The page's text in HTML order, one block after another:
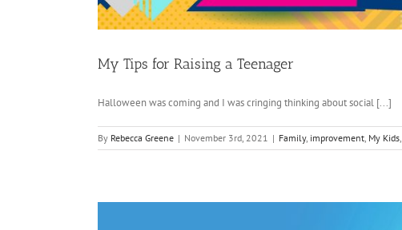
My Tips for Raising a Teenager
Halloween was coming and I was cringing thinking about social [...]
By Rebecca Greene | November 3rd, 2021 | Family, improvement, My Kids,